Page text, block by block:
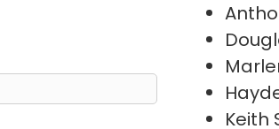
Keith